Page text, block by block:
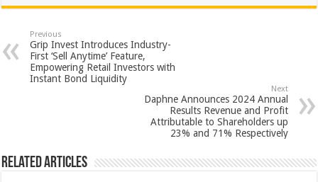
at
sA
p
p
e
b
o
o
tt
er
er
es
t
ar
e
Previous
Grip Invest Introduces Industry-
First ‘Sell Anytime’ Feature,
Empowering Retail Investors with
Instant Bond Liquidity
Next
Daphne Announces 2024 Annual
Results Revenue and Profit
Attributable to Shareholders up
23% and 71% Respectively
Related Articles